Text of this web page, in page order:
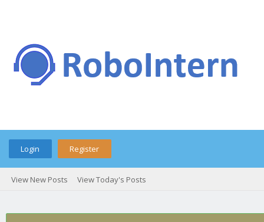
Login Register
View New Posts View Today's Posts